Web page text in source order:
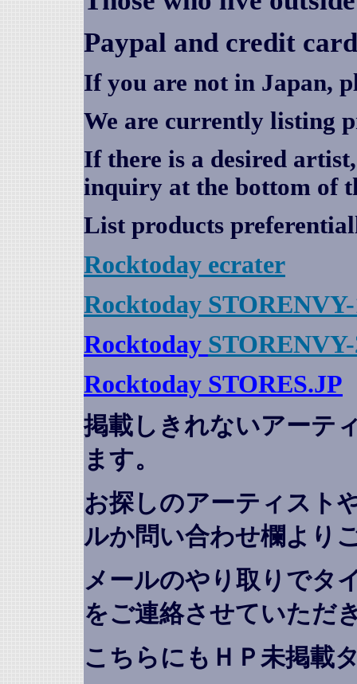
Paypal and credit
If you are not in Japan,
We are currently listing
If there is a desired
inquiry at the bottom of
List products
Rocktoday ecrater
Rocktoday
Rocktoday
Rocktoday STORES.JP
掲載しきれないアーテ
ます。
お探しのアーティスト
ルか問い合わせ欄より
メールのやり取りでタ
をご連絡させていただ
こちらにもＨＰ未掲載